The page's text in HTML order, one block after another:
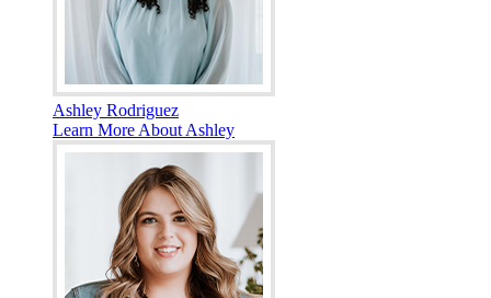
Ashley Rodriguez
Learn More About Ashley